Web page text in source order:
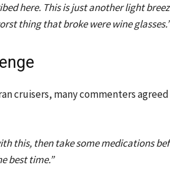
here. This is just another light
thing that broke were wine glasses.”
cruisers, many commenters
this, then take some medications
best time.”